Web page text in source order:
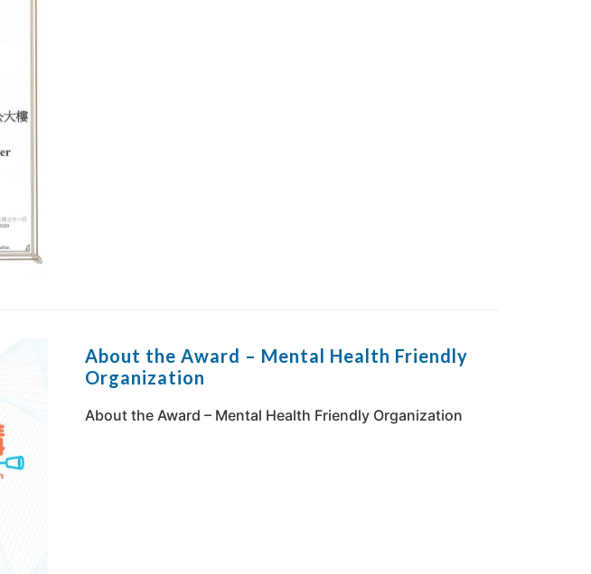
About the Award – Mental Health Friendly
Organization
About the Award – Mental Health Friendly Organization